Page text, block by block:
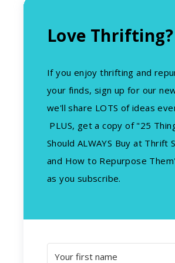
Love Thrifting?
If you enjoy thrifting and
your finds, sign up for our
we'll share LOTS of ideas
PLUS, get a copy of "25
Should ALWAYS Buy at Thrift
and How to Repurpose
as you subscribe.